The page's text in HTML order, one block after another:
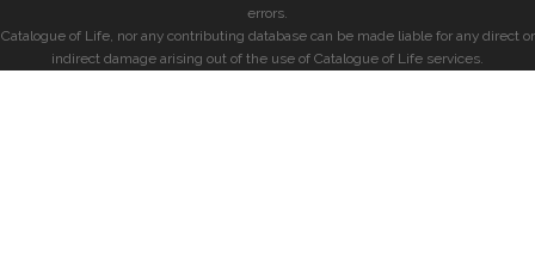
errors.
Catalogue of Life, nor any contributing database can be made liable for any direct or
indirect damage arising out of the use of Catalogue of Life services.